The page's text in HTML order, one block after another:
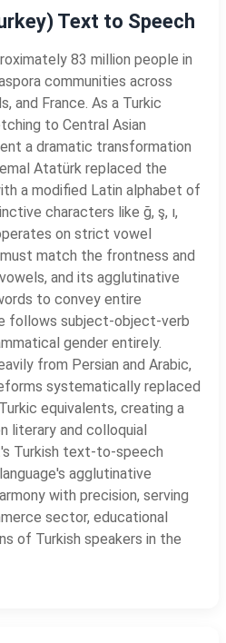
Text to Speech
83 million people in
communities across
and France. As a Turkic
to Central Asian
a dramatic transformation
Atatürk replaced the
a modified Latin alphabet of
characters like ğ, ş, ı,
on strict vowel
match the frontness and
and its agglutinative
to convey entire
follows subject-object-verb
gender entirely.
from Persian and Arabic,
systematically replaced
equivalents, creating a
literary and colloquial
Turkish text-to-speech
agglutinative
with precision, serving
sector, educational
of Turkish speakers in the